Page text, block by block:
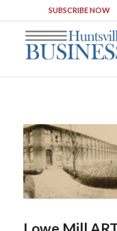
SUBSCRIBE NOW